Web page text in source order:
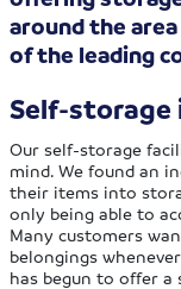
around the
of the leading
Self-storage
Our self-storage
mind. We found an
their items into
only being able to
Many customers
belongings
has begun to offer a